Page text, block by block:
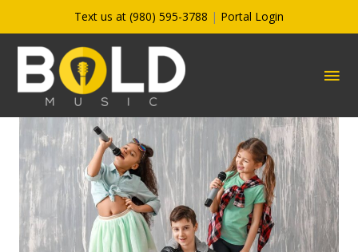
to
content
Text us at (980) 595-3788 | Portal Login